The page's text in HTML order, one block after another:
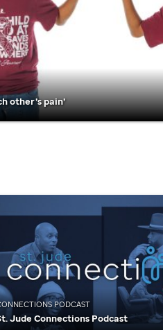
other’s pain’
PODCAST
JudeConnections Podcast